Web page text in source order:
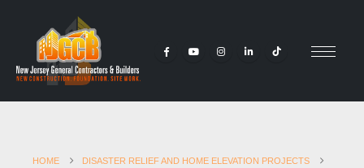
HOME
DISASTER RELIEF AND HOME ELEVATION PROJECTS